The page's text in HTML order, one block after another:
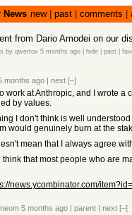
News new| past comments
from Dario Amodei on our
by qwertox 5 months ago hide past
months ago | next [–]
work at Anthropic, and I wrote
by values.
I don't think is well
would genuinely burn at the
mean that I always agree
think that most people who are
news.ycombinator.com/
neom 5 months ago | parent | next [–]